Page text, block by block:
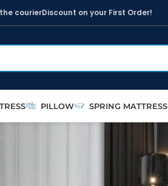
the courierDiscount on your First Order!
PILLOW SPRING MATTRESS